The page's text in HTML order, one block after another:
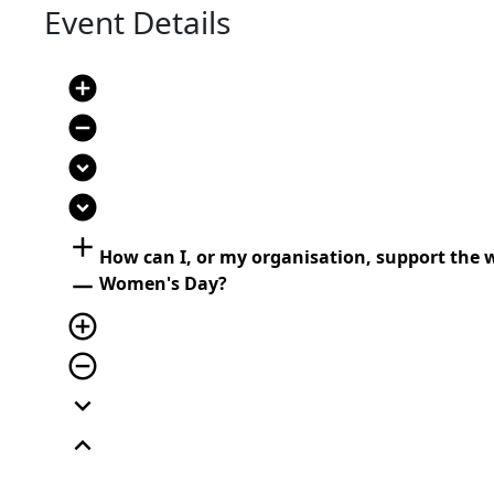
Event Details
add_circle
remove_circle
expand_circle_down
expand_circle_down
add
remove
add_circle_outline
remove_circle_outline
expand_more
expand_less
How can I, or my organisation, support
Women's Day?